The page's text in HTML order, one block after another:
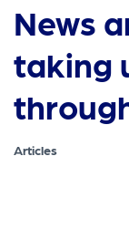
News
taking
Articles